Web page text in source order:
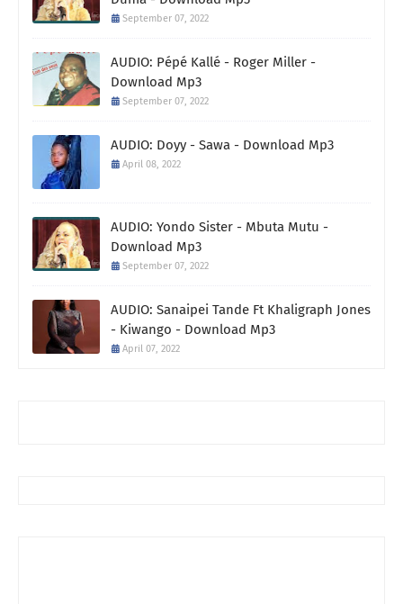
September 07, 2022
AUDIO: Pépé Kallé - Roger Miller -
Download Mp3
September 07, 2022
AUDIO: Doyy - Sawa - Download Mp3
April 08, 2022
AUDIO: Yondo Sister - Mbuta Mutu -
Download Mp3
September 07, 2022
AUDIO: Sanaipei Tande Ft Khaligraph Jones
- Kiwango - Download Mp3
April 07, 2022